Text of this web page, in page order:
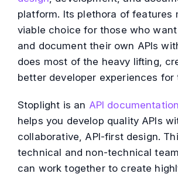
platform. Its plethora of features
viable choice for those who
and document their own APIs
does most of the heavy lifting,
better developer experiences for
Stoplight is an API
helps you develop quality APIs
collaborative, API-first design.
technical and non-technical
can work together to create